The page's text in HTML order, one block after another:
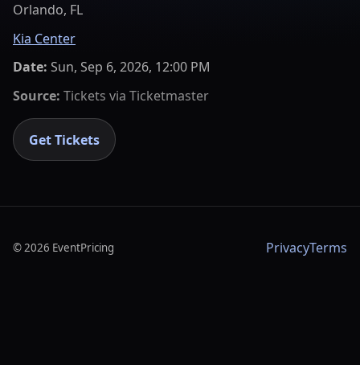
Orlando, FL
Kia Center
Date: Sun, Sep 6, 2026, 12:00 PM
Source: Tickets via Ticketmaster
Get Tickets
©2026 EventPricing PrivacyTerms